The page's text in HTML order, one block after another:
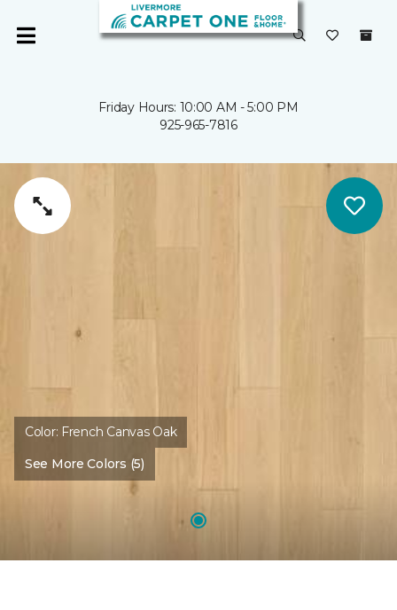
Friday Hours: 10:00 AM - 5:00 PM
925-965-7816
Color: French Canvas Oak
See More Colors (5)